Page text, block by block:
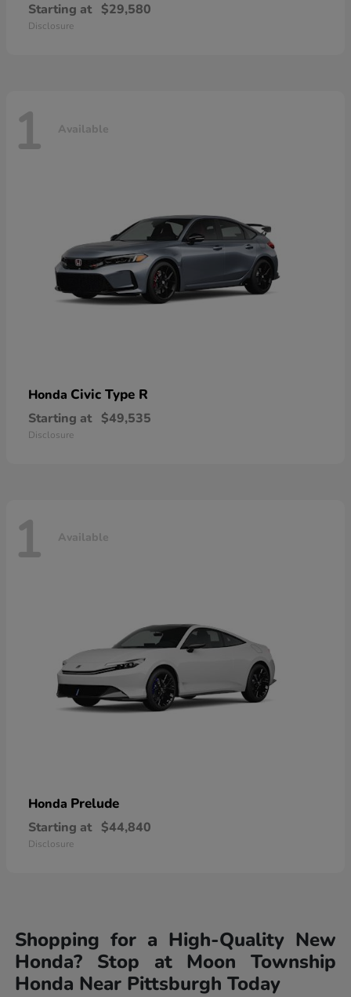
Starting at $29,580
Disclosure
1 Available
Honda Civic Type R
Starting at $49,535
Disclosure
1 Available
Honda Prelude
Starting at $44,840
Disclosure
Shopping for a High-Quality New
Honda? Stop at Moon Township
Honda Near Pittsburgh Today